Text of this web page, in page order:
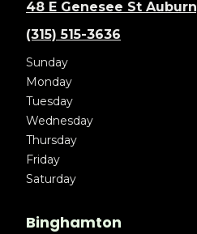
48 E Genesee St Auburn,
(315) 515-3636
Sunday
Monday
Tuesday
Wednesday
Thursday
Friday
Saturday
Binghamton